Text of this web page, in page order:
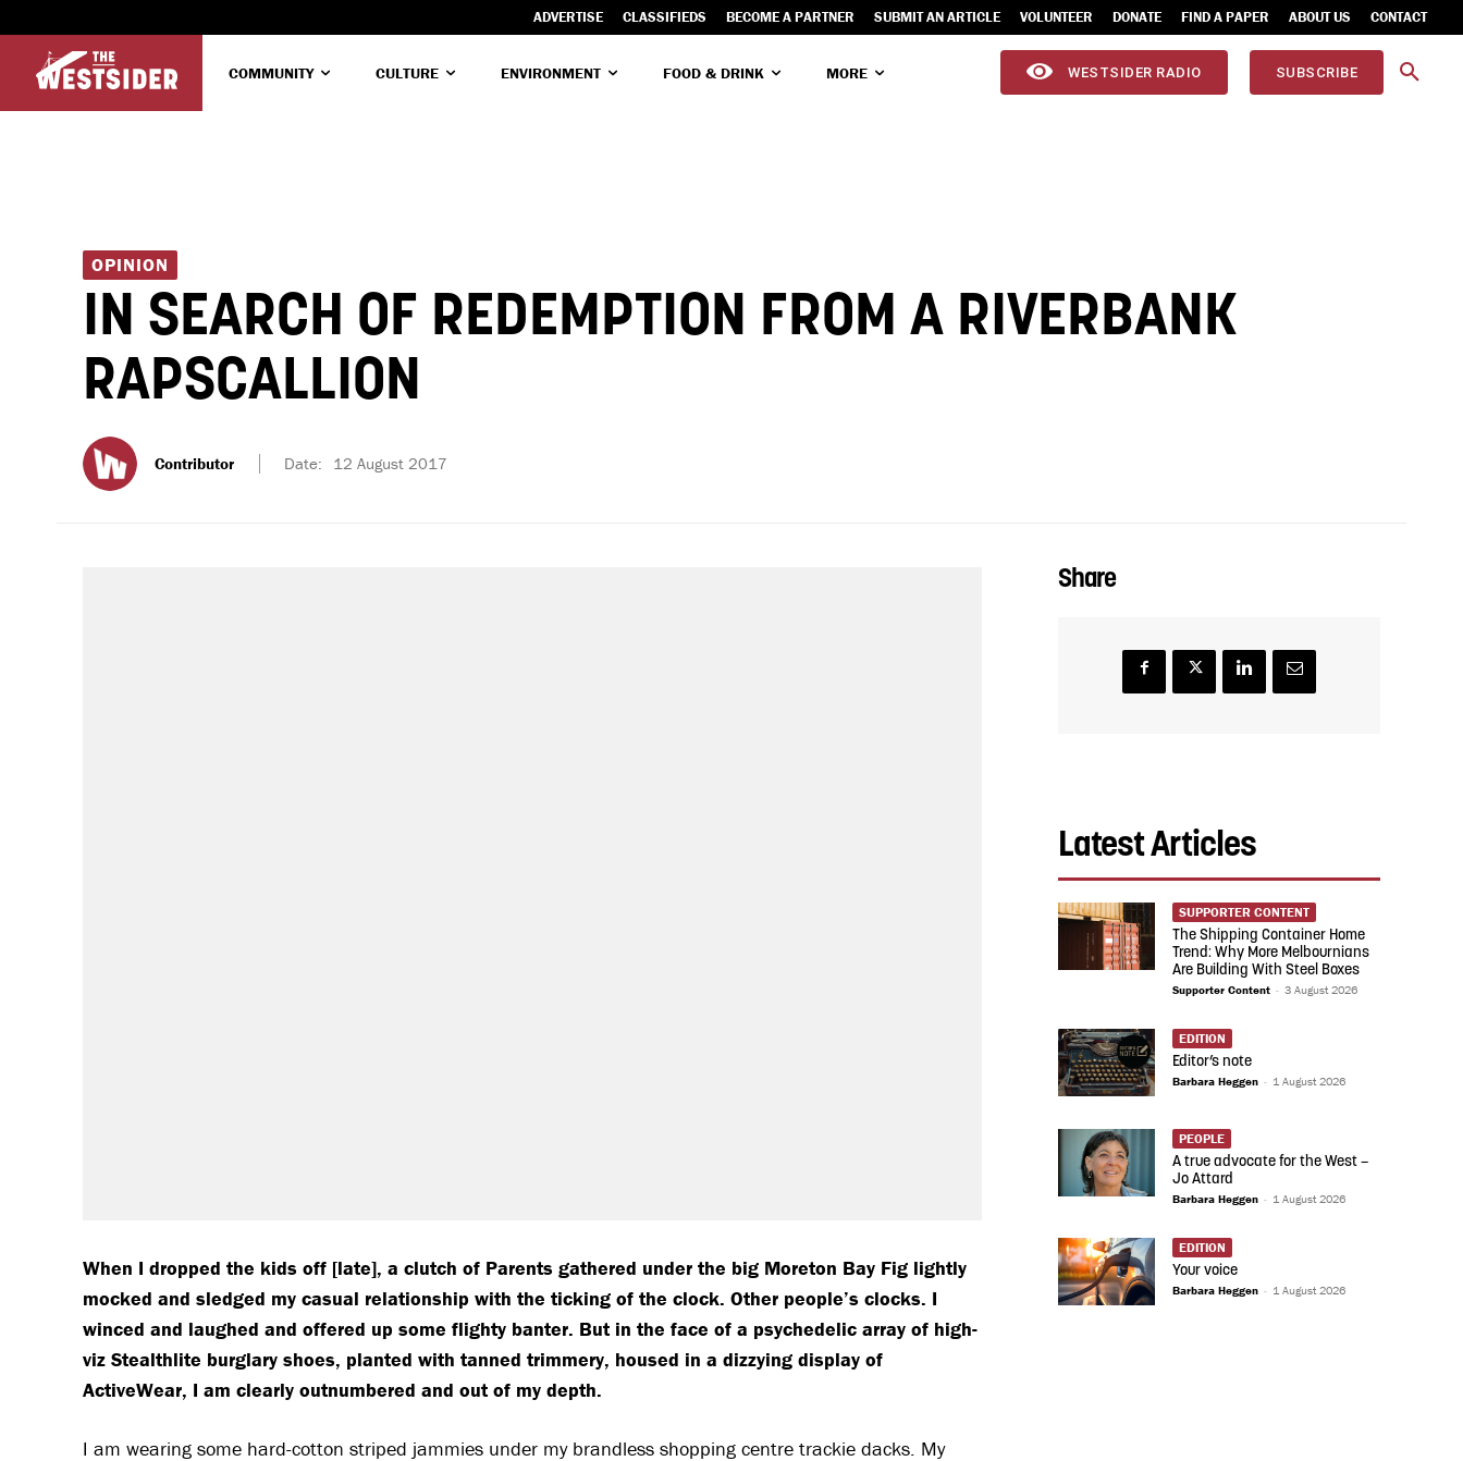
ADVERTISE CLASSIFIEDS BECOME A PARTNER SUBMIT AN ARTICLE VOLUNTEER DONATE FIND A PAPER ABOUT US CONTACT
COMMUNITY CULTURE ENVIRONMENT FOOD & DRINK MORE WESTSIDER RADIO SUBSCRIBE
OPINION
IN SEARCH OF REDEMPTION FROM A RIVERBANK
RAPSCALLION
Contributor Date: 12 August 2017
When I dropped the kids off [late], a clutch of Parents gathered under the big Moreton Bay Fig lightly
mocked and sledged my casual relationship with the ticking of the clock. Other people’s clocks. I
winced and laughed and offered up some flighty banter. But in the face of a psychedelic array of high-
viz Stealthlite burglary shoes, planted with tanned trimmery, housed in a dizzying display of
ActiveWear, I am clearly outnumbered and out of my depth.
I am wearing some hard-cotton striped jammies under my brandless shopping centre trackie dacks. My
Share
Latest Articles
SUPPORTER CONTENT
The Shipping Container Home
Trend: Why More Melbournians
Are Building With Steel Boxes
Supporter Content - 3 August 2026
EDITION
Editor’s note
Barbara Heggen - 1 August 2026
PEOPLE
A true advocate for the West –
Jo Attard
Barbara Heggen - 1 August 2026
EDITION
Your voice
Barbara Heggen - 1 August 2026